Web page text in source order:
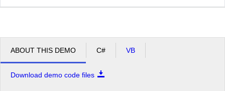
ABOUT THIS DEMO C# VB
Download demo code files